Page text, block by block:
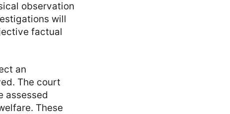
observation
will
factual
an
The court
assessed
These